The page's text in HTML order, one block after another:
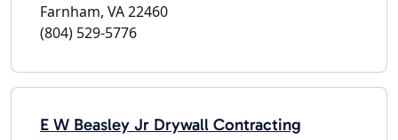
Farnham, VA 22460
(804) 529-5776
E W Beasley Jr Drywall Contracting